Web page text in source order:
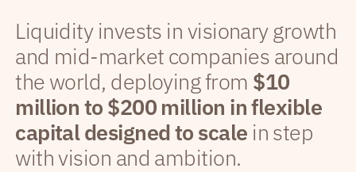
Liquidity invests in visionary growth
and mid-market companies around
the world, deploying from $10
million to $200 million in flexible
capital designed to scale in step
with vision and ambition.